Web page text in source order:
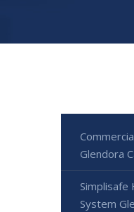
Glendora
Simplisafe
System